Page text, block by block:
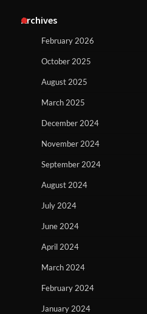
Archives
February 2026
October 2025
August 2025
March 2025
December 2024
November 2024
September 2024
August 2024
July 2024
June 2024
April 2024
March 2024
February 2024
January 2024